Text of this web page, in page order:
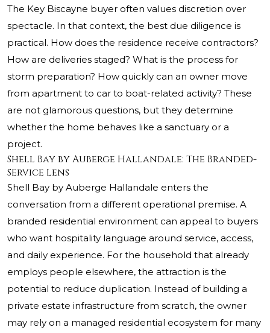
The Key Biscayne buyer often values discretion over
spectacle. In that context, the best due diligence is
practical. How does the residence receive contractors?
How are deliveries staged? What is the process for
storm preparation? How quickly can an owner move
from apartment to car to boat-related activity? These
are not glamorous questions, but they determine
whether the home behaves like a sanctuary or a
project.
Shell Bay by Auberge Hallandale: The Branded-
Service Lens
Shell Bay by Auberge Hallandale enters the
conversation from a different operational premise. A
branded residential environment can appeal to buyers
who want hospitality language around service, access,
and daily experience. For the household that already
employs people elsewhere, the attraction is the
potential to reduce duplication. Instead of building a
private estate infrastructure from scratch, the owner
may rely on a managed residential ecosystem for many